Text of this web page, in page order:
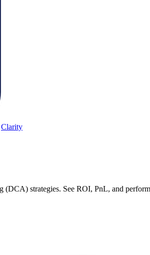
Clarity
strategies. See ROI, PnL, and